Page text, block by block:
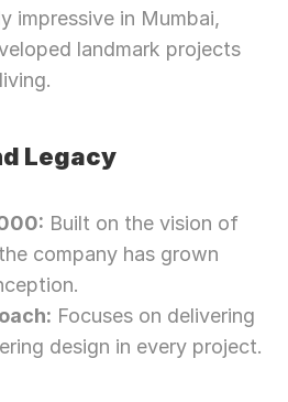
impressive in Mumbai,
landmark projects
Legacy
Built on the vision of
company has grown
Focuses on delivering
design in every project.